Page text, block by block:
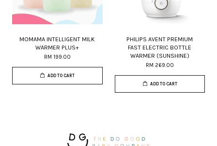
MOMAMA INTELLIGENT MILK
WARMER PLUS+
RM 199.00
ADD TO CART
PHILIPS AVENT PREMIUM
FAST ELECTRIC BOTTLE
WARMER (SUNSHINE)
RM 269.00
ADD TO CART